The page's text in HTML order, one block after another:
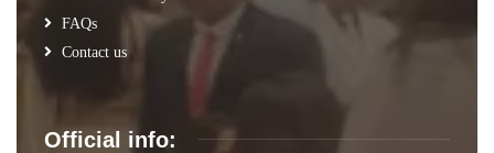
FAQs
Contact us
Official info: